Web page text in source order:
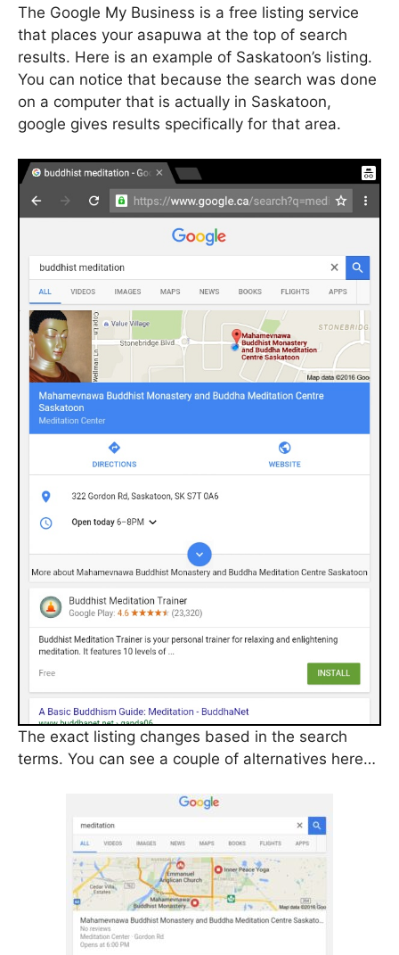
The Google My Business is a free listing service
that places your asapuwa at the top of search
results. Here is an example of Saskatoon’s listing.
You can notice that because the search was done
on a computer that is actually in Saskatoon,
google gives results specifically for that area.
The exact listing changes based in the search
terms. You can see a couple of alternatives here…